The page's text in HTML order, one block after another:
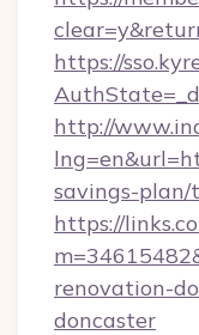
https://
http://
savings-
https://
renovation-
doncaster